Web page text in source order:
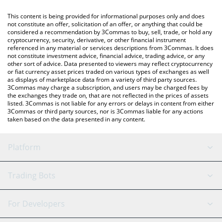
You can also use our Blast price table above to check the latest
Blast price in major fiat and crypto currencies.
This content is being provided for informational purposes only and does
not constitute an offer, solicitation of an offer, or anything that could be
considered a recommendation by 3Commas to buy, sell, trade, or hold any
cryptocurrency, security, derivative, or other financial instrument
referenced in any material or services descriptions from 3Commas. It does
not constitute investment advice, financial advice, trading advice, or any
other sort of advice. Data presented to viewers may reflect cryptocurrency
or fiat currency asset prices traded on various types of exchanges as well
as displays of marketplace data from a variety of third party sources.
3Commas may charge a subscription, and users may be charged fees by
the exchanges they trade on, that are not reflected in the prices of assets
listed. 3Commas is not liable for any errors or delays in content from either
3Commas or third party sources, nor is 3Commas liable for any actions
taken based on the data presented in any content.
Platform
GRID Bot
Signal Bot
AI Assistant
Trading Bots
Binance
For Developers